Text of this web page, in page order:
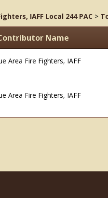
IAFF Local 244 PAC >
Name
Area Fire Fighters, IAFF
Area Fire Fighters, IAFF